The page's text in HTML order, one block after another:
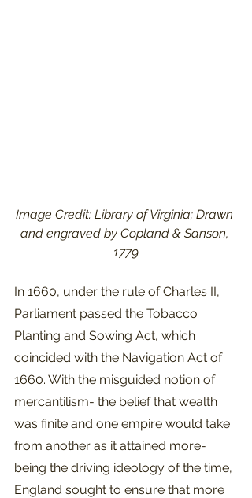
Image Credit: Library of Virginia; Drawn
and engraved by Copland & Sanson,
1779
In 1660, under the rule of Charles II,
Parliament passed the Tobacco
Planting and Sowing Act, which
coincided with the Navigation Act of
1660. With the misguided notion of
mercantilism- the belief that wealth
was finite and one empire would take
from another as it attained more-
being the driving ideology of the time,
England sought to ensure that more